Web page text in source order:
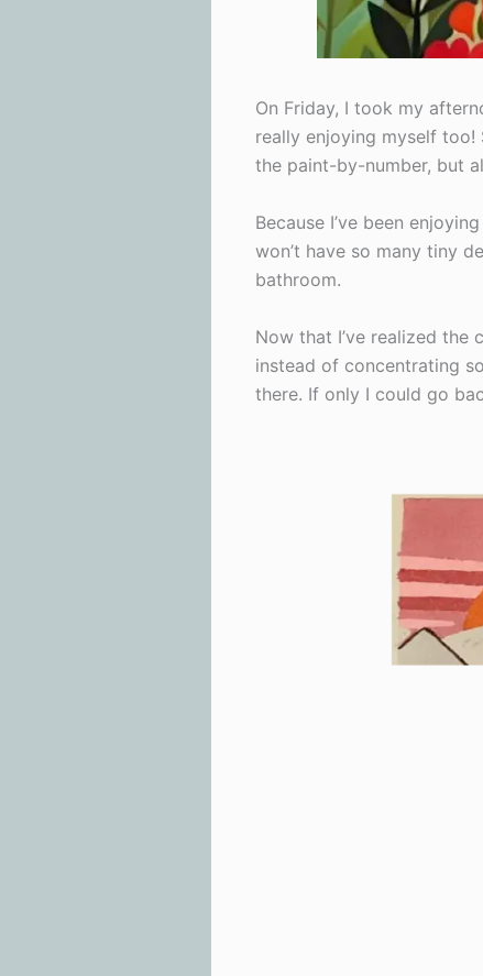
On Friday, I took my
really enjoying myself too!
the paint-by-number, but
Because I’ve been
won’t have so many tiny
bathroom.
Now that I’ve realized the
instead of concentrating
there. If only I could go